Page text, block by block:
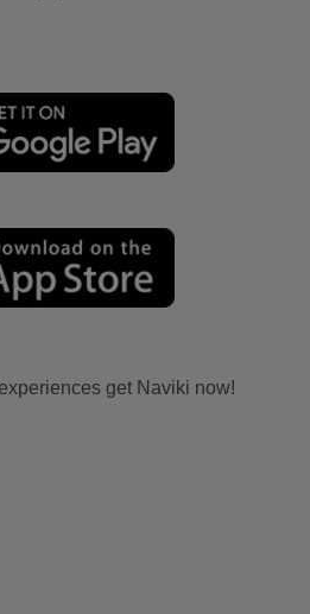
get Naviki now!